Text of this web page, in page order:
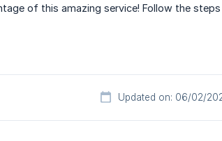
of this amazing service! Follow the steps
Updated on: 06/02/